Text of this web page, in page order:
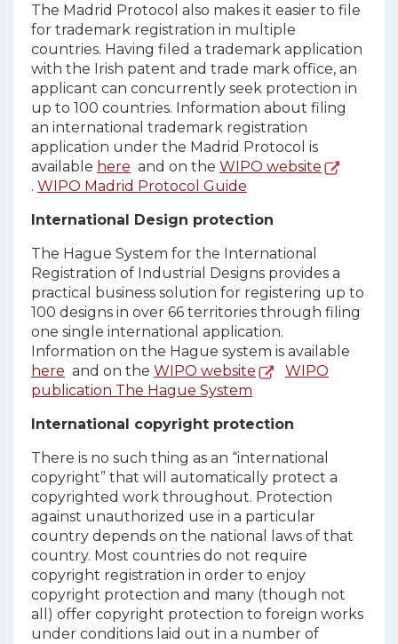
The Madrid Protocol also makes it easier to file
for trademark registration in multiple
countries. Having filed a trademark application
with the Irish patent and trade mark office, an
applicant can concurrently seek protection in
up to 100 countries. Information about filing
an international trademark registration
application under the Madrid Protocol is
available here and on the WIPO website
. WIPO Madrid Protocol Guide
International Design protection
The Hague System for the International
Registration of Industrial Designs provides a
practical business solution for registering up to
100 designs in over 66 territories through filing
one single international application.
Information on the Hague system is available
here and on the WIPO website
WIPO
publication The Hague System
International copyright protection
There is no such thing as an “international
copyright” that will automatically protect a
copyrighted work throughout. Protection
against unauthorized use in a particular
country depends on the national laws of that
country. Most countries do not require
copyright registration in order to enjoy
copyright protection and many (though not
all) offer copyright protection to foreign works
under conditions laid out in a number of